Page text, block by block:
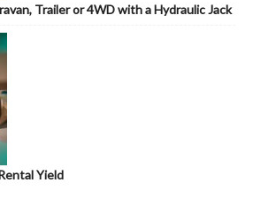
Trailer or 4WD with a Hydraulic Jack
Yield